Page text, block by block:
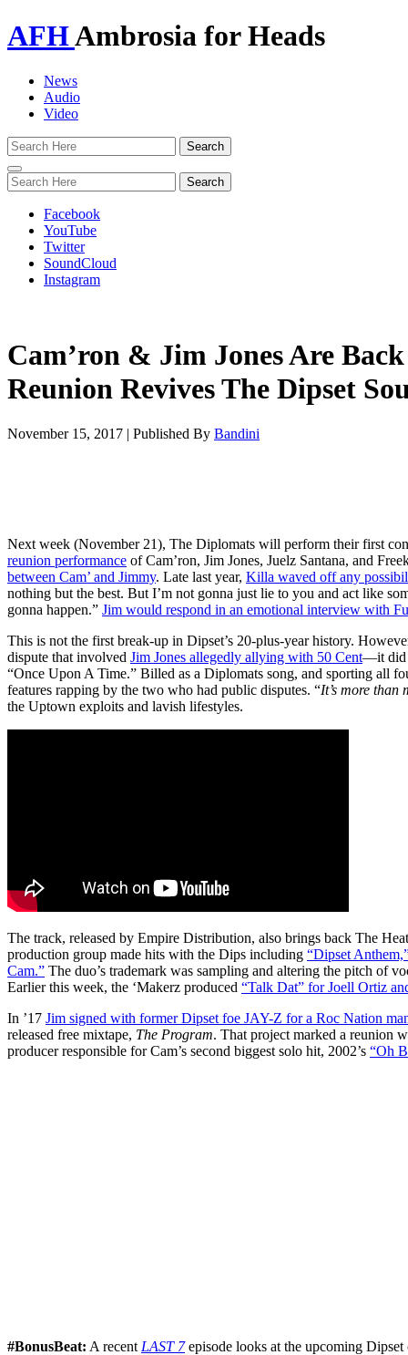
AFHAmbrosia for Heads
News
Audio
Video
Toggle
navigation
Facebook
YouTube
Twitter
SoundCloud
Instagram
Cam’ron & Jim Jones Are
Reunion Revives The Dipset
November 15, 2017 | Published By Bandini
Next week (November 21), The Diplomats will perform their first
reunion performance of Cam’ron, Jim Jones, Juelz Santana, and
between Cam’ and Jimmy. Late last year, Killa waved off any
nothing but the best. But I’m not gonna just lie to you and act like
gonna happen.” Jim would respond in an emotional interview with
This is not the first break-up in Dipset’s 20-plus-year history.
dispute that involved Jim Jones allegedly allying with 50 Cent—it did
“Once Upon A Time.” Billed as a Diplomats song, and sporting all
features rapping by the two who had public disputes. “It’s more than
the Uptown exploits and lavish lifestyles.
The track, released by Empire Distribution, also brings back The
production group made hits with the Dips including “Dipset
Cam.” The duo’s trademark was sampling and altering the pitch of
Earlier this week, the ‘Makerz produced “Talk Dat” for Joell Ortiz
In ’17 Jim signed with former Dipset foe JAY-Z for a Roc Nation
released free mixtape, The Program. That project marked a reunion
producer responsible for Cam’s second biggest solo hit, 2002’s “Oh
#BonusBeat: A recent LAST 7episode looks at the upcoming Dipset